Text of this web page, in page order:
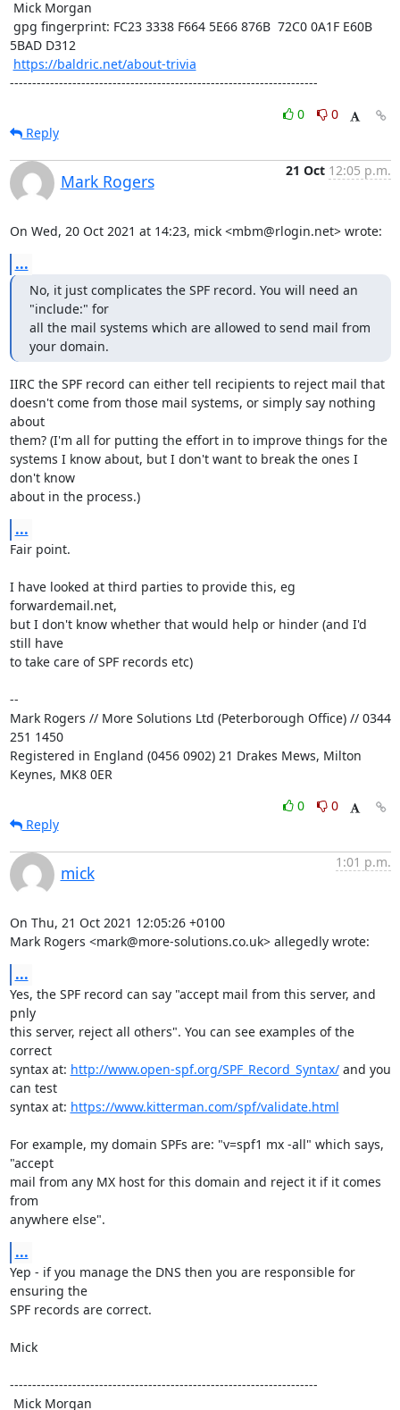
5BAD D312
https://baldric.net/about-trivia
---------------------------------------------------------------------
0
0
Reply
Mark Rogers
21 Oct 12:05 p.m.
On Wed, 20 Oct 2021 at 14:23, mick <mbm@rlogin.net> wrote:
...
No, it just complicates the SPF record. You will need an
"include:" for
all the mail systems which are allowed to send mail from
your domain.
IIRC the SPF record can either tell recipients to reject mail that
doesn't come from those mail systems, or simply say nothing
about
them? (I'm all for putting the effort in to improve things for the
systems I know about, but I don't want to break the ones I
don't know
about in the process.)
...
Fair point.
I have looked at third parties to provide this, eg
forwardemail.net,
but I don't know whether that would help or hinder (and I'd
still have
to take care of SPF records etc)
--
Mark Rogers // More Solutions Ltd (Peterborough Office) // 0344
251 1450
Registered in England (0456 0902) 21 Drakes Mews, Milton
Keynes, MK8 0ER
0
0
Reply
mick
1:01 p.m.
On Thu, 21 Oct 2021 12:05:26 +0100
Mark Rogers <mark@more-solutions.co.uk> allegedly wrote:
...
Yes, the SPF record can say "accept mail from this server, and
pnly
this server, reject all others". You can see examples of the
correct
syntax at: http://www.open-spf.org/SPF_Record_Syntax/ and you
can test
syntax at: https://www.kitterman.com/spf/validate.html
For example, my domain SPFs are: "v=spf1 mx -all" which says,
"accept
mail from any MX host for this domain and reject it if it comes
from
anywhere else".
...
Yep - if you manage the DNS then you are responsible for
ensuring the
SPF records are correct.
Mick
---------------------------------------------------------------------